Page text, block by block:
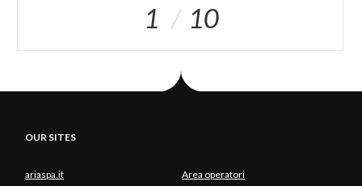
1 10
OUR SITES
ariaspa.it Area operatori